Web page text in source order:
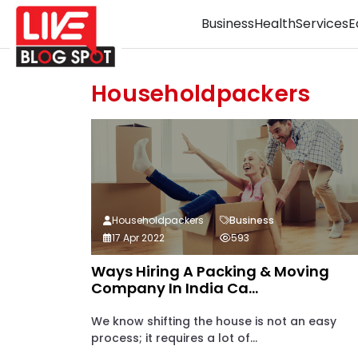
BusinessHealthServices
Householdpackers
Ways Hiring A Packing & Moving
Company In India Ca...
We know shifting the house is not an easy
process; it requires a lot of...
Householdpackers
Business
17 Apr 2022
593